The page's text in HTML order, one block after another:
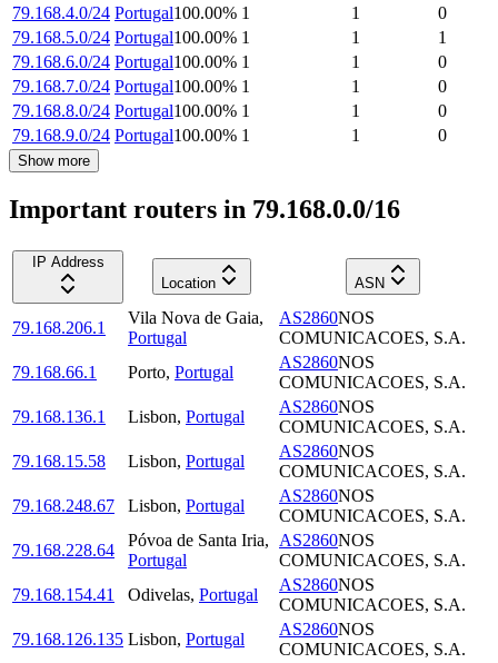
79.168.4.0/24 Portugal100.00% 1 1
0
79.168.5.0/24 Portugal100.00% 1 1
1
79.168.6.0/24 Portugal100.00% 1 1
0
79.168.7.0/24 Portugal100.00% 1 1
0
79.168.8.0/24 Portugal100.00% 1 1
0
79.168.9.0/24 Portugal100.00% 1 1 0
Show more
Important routers in 79.168.0.0/16
IP Address
Location
ASN
79.168.206.1
Vila Nova de Gaia,
Portugal
AS2860NOS
COMUNICACOES, S.A.
79.168.66.1
Porto, Portugal
AS2860NOS
COMUNICACOES, S.A.
79.168.136.1
Lisbon, Portugal
AS2860NOS
COMUNICACOES, S.A.
79.168.15.58
Lisbon, Portugal
AS2860NOS
COMUNICACOES, S.A.
79.168.248.67
Lisbon, Portugal
AS2860NOS
COMUNICACOES, S.A.
79.168.228.64
Póvoa de Santa Iria,
Portugal
AS2860NOS
COMUNICACOES, S.A.
79.168.154.41
Odivelas, Portugal
AS2860NOS
COMUNICACOES, S.A.
79.168.126.135 Lisbon, Portugal
AS2860NOS
COMUNICACOES, S.A.